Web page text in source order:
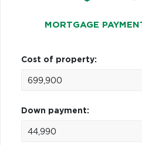
MORTGAGE
Cost of property:
Down payment: